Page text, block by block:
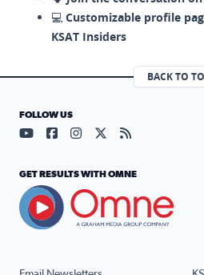
💻 Customizable profile
KSAT Insiders
BACK TO
FOLLOW US
Visit our YouTube page
Visit our Facebook page
Visit our Instagram
Visit our X
Visit our
GET RESULTS WITH OMNE